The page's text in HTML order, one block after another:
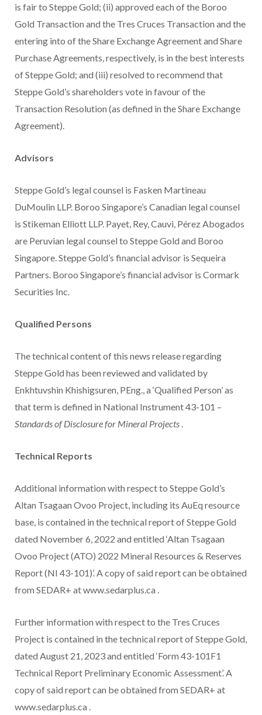
is fair to Steppe Gold; (ii) approved each of the Boroo
Gold Transaction and the Tres Cruces Transaction and the
entering into of the Share Exchange Agreement and Share
Purchase Agreements, respectively, is in the best interests
of Steppe Gold; and (iii) resolved to recommend that
Steppe Gold’s shareholders vote in favour of the
Transaction Resolution (as defined in the Share Exchange
Agreement).
Advisors
Steppe Gold’s legal counsel is Fasken Martineau
DuMoulin LLP. Boroo Singapore’s Canadian legal counsel
is Stikeman Elliott LLP. Payet, Rey, Cauvi, Pérez Abogados
are Peruvian legal counsel to Steppe Gold and Boroo
Singapore. Steppe Gold’s financial advisor is Sequeira
Partners. Boroo Singapore’s financial advisor is Cormark
Securities Inc.
Qualified Persons
The technical content of this news release regarding
Steppe Gold has been reviewed and validated by
Enkhtuvshin Khishigsuren, PEng., a ‘Qualified Person’ as
that term is defined in National Instrument 43-101 –
Standards of Disclosure for Mineral Projects
Technical Reports
Additional information with respect to Steppe Gold’s
Altan Tsagaan Ovoo Project, including its AuEq resource
base, is contained in the technical report of Steppe Gold
dated November 6, 2022 and entitled ‘Altan Tsagaan
Ovoo Project (ATO) 2022 Mineral Resources & Reserves
Report (NI 43-101)’. A copy of said report can be obtained
from SEDAR+ at www.sedarplus.ca .
Further information with respect to the Tres Cruces
Project is contained in the technical report of Steppe Gold,
dated August 21, 2023 and entitled ‘Form 43-101F1
Technical Report Preliminary Economic Assessment’. A
copy of said report can be obtained from SEDAR+ at
www.sedarplus.ca .